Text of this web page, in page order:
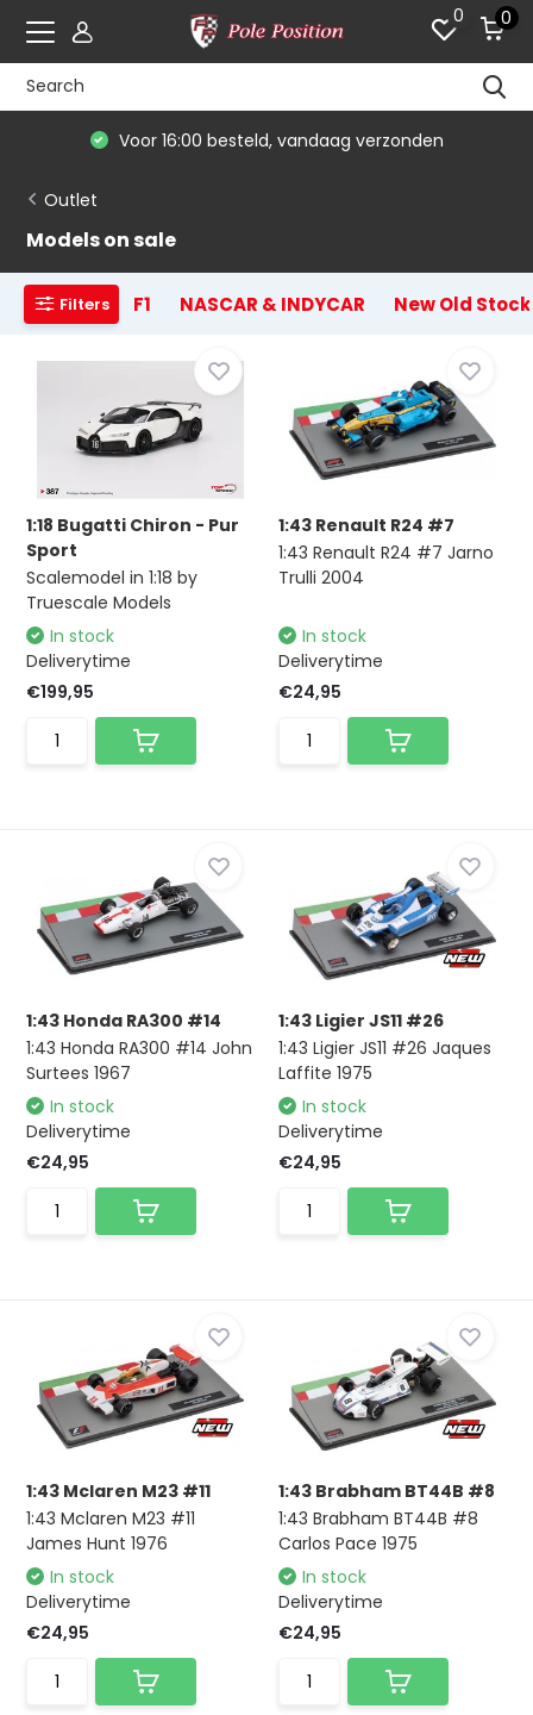
0 0
De #1 in modelauto's & race merchandise
Outlet
Models on sale
Filters F1 NASCAR & INDYCAR New Old Stock
1:18 Bugatti Chiron - Pur
Sport
Scalemodel in 1:18 by
Truescale Models
In stock
Deliverytime
€199,95
1:43 Renault R24 #7
1:43 Renault R24 #7 Jarno
Trulli 2004
In stock
Deliverytime
€24,95
1:43 Honda RA300 #14
1:43 Honda RA300 #14 John
Surtees 1967
In stock
Deliverytime
€24,95
1:43 Ligier JS11 #26
1:43 Ligier JS11 #26 Jaques
Laffite 1975
In stock
Deliverytime
€24,95
1:43 Mclaren M23 #11
1:43 Mclaren M23 #11
James Hunt 1976
In stock
Deliverytime
€24,95
1:43 Brabham BT44B #8
1:43 Brabham BT44B #8
Carlos Pace 1975
In stock
Deliverytime
€24,95